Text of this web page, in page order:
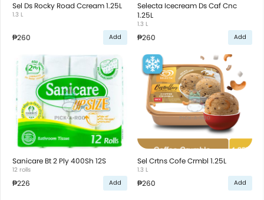
Sel Ds Rocky Road Ccream 1.25L
1.3 L
₱260 Add
Selecta Icecream Ds Caf Cnc
1.25L
1.3 L
₱260 Add
Sanicare Bt 2 Ply 400Sh 12S
12 rolls
₱226 Add
Sel Crtns Cofe Crmbl 1.25L
1.3 L
₱260 Add